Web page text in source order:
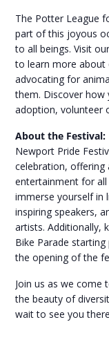
The Potter League
part of this joyous
to all beings. Visit
to learn more about
advocating for
them. Discover how
adoption, volunteer
About the Festival:
Newport Pride
celebration, offering
entertainment for
immerse yourself in
inspiring speakers,
artists. Additionally,
Bike Parade
the opening of the
Join us as we come
the beauty of
wait to see you